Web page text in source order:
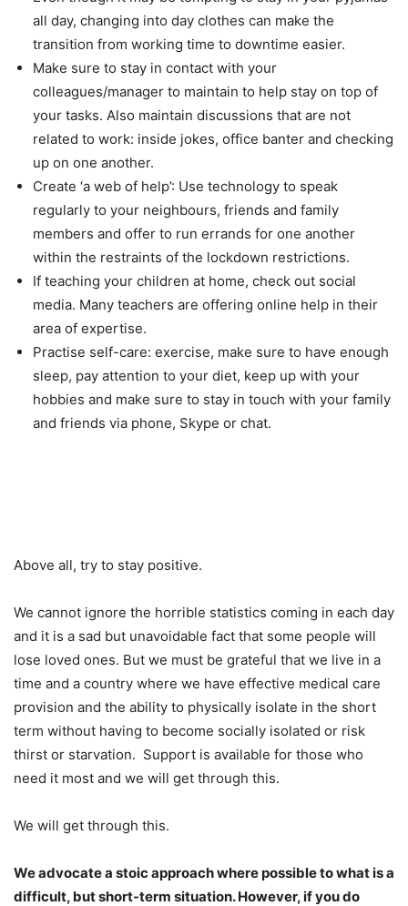
all day, changing into day clothes can make the
transition from working time to downtime easier.
Make sure to stay in contact with your
colleagues/manager to maintain to help stay on top of
your tasks. Also maintain discussions that are not
related to work: inside jokes, office banter and checking
up on one another.
Create ‘a web of help’: Use technology to speak
regularly to your neighbours, friends and family
members and offer to run errands for one another
within the restraints of the lockdown restrictions.
If teaching your children at home, check out social
media. Many teachers are offering online help in their
area of expertise.
Practise self-care: exercise, make sure to have enough
sleep, pay attention to your diet, keep up with your
hobbies and make sure to stay in touch with your family
and friends via phone, Skype or chat.
Above all, try to stay positive.
We cannot ignore the horrible statistics coming in each day
and it is a sad but unavoidable fact that some people will
lose loved ones. But we must be grateful that we live in a
time and a country where we have effective medical care
provision and the ability to physically isolate in the short
term without having to become socially isolated or risk
thirst or starvation. Support is available for those who
need it most and we will get through this.
We will get through this.
We advocate a stoic approach where possible to what is a
difficult, but short-term situation. However, if you do